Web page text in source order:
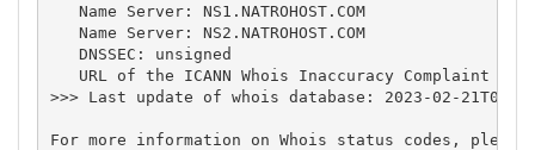
   Name Server: NS1.NATROHOST.COM
   Name Server: NS2.NATROHOST.COM
   DNSSEC: unsigned
URL of the ICANN Whois Inaccuracy Complaint
>>> Last update of whois database: 2023-02-
For more information on Whois status codes,